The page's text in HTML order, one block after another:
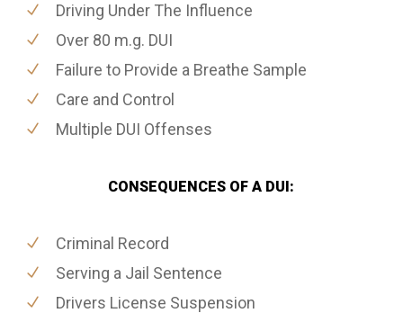
Driving Under The Influence
Over 80 m.g. DUI
Failure to Provide a Breathe Sample
Care and Control
Multiple DUI Offenses
CONSEQUENCES OF A DUI:
Criminal Record
Serving a Jail Sentence
Drivers License Suspension